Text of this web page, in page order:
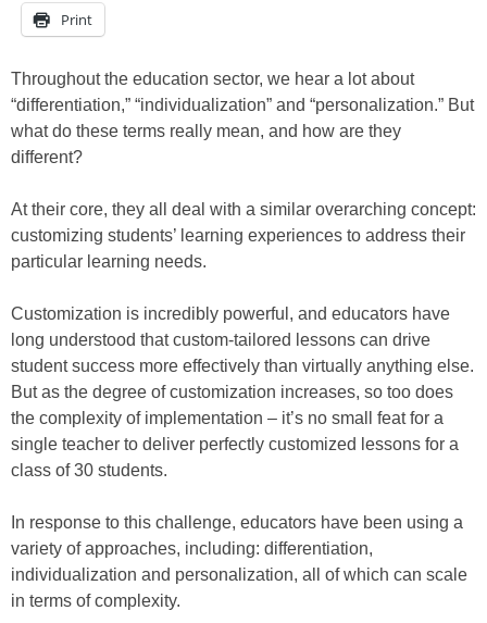
Print
Throughout the education sector, we hear a lot about
“differentiation,” “individualization” and “personalization.” But
what do these terms really mean, and how are they
different?
At their core, they all deal with a similar overarching concept:
customizing students’ learning experiences to address their
particular learning needs.
Customization is incredibly powerful, and educators have
long understood that custom-tailored lessons can drive
student success more effectively than virtually anything else.
But as the degree of customization increases, so too does
the complexity of implementation – it’s no small feat for a
single teacher to deliver perfectly customized lessons for a
class of 30 students.
In response to this challenge, educators have been using a
variety of approaches, including: differentiation,
individualization and personalization, all of which can scale
in terms of complexity.